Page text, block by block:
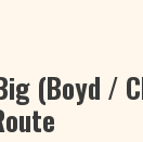
(Boyd /